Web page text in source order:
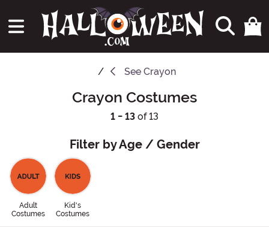
See Crayon
Crayon Costumes
1 - 13 of 13
Filter by Age / Gender
Adult
Costumes
Kid's
Costumes